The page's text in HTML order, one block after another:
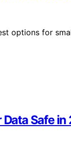
options for
Data Safe